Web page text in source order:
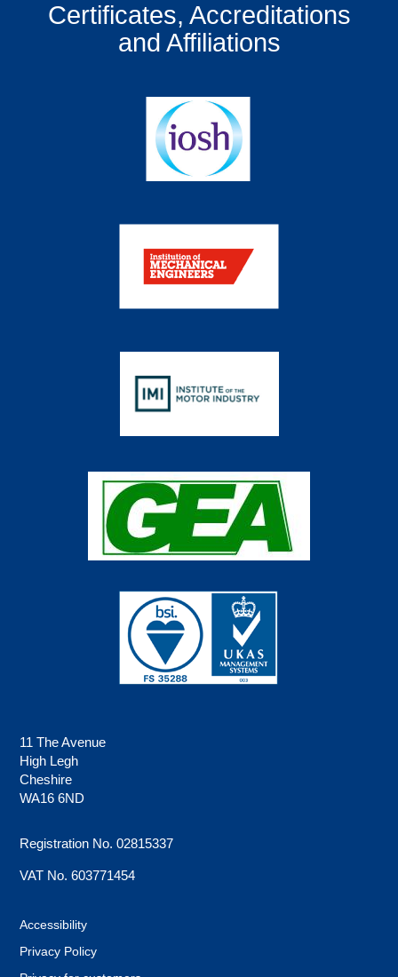
Certificates, Accreditations
and Affiliations
11 The Avenue
High Legh
Cheshire
WA16 6ND
Registration No. 02815337
VAT No. 603771454
Accessibility
Privacy Policy